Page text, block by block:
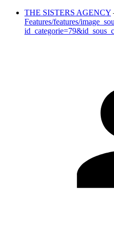
THE SISTERS AGENCY
Features/features/